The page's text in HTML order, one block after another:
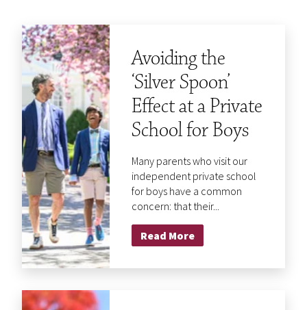
Avoiding the
‘Silver Spoon’
Effect at a Private
School for Boys
Many parents who visit our
independent private school
for boys have a common
concern: that their...
Read More